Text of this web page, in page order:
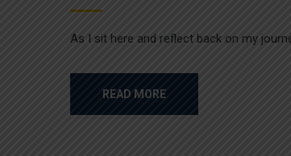
As I sit here and reflect back on my
READ MORE